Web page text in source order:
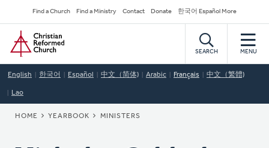
to
main
content
Secondary
Navigation
Find a Church Find a Ministry Contact Donate 한국어 Español More
Home
SEARCH MENU
English 한국어 Español 中文（简体) Arabic Français 中文（繁體)
Lao
BREADCRUMB
HOME YEARBOOK MINISTERS